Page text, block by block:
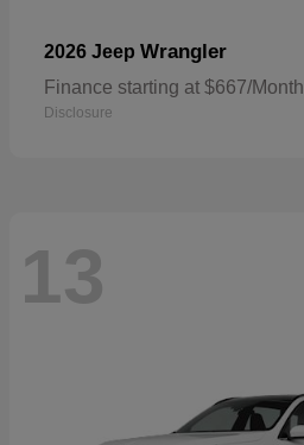
2026 Jeep Wrangler
Finance starting at $667/Month
Disclosure
13